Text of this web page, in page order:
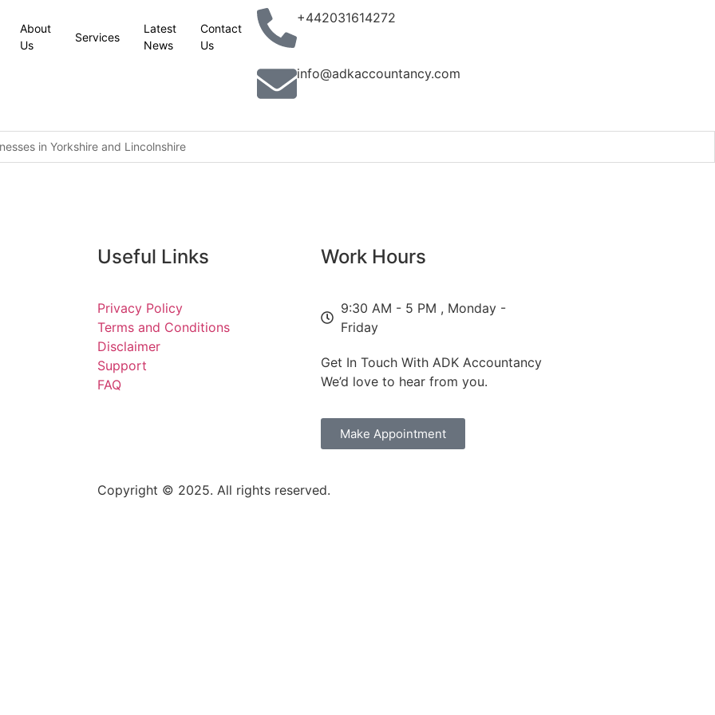
About
Us
Services
Latest
News
Contact
Us
+442031614272
info@adkaccountancy.com
in Yorkshire and Lincolnshire
Phoenix Syndrome” concerns
jobs programme to help 5,000 young people into work
to science
1 August 2026
and driver management failures
Useful Links
Privacy Policy
Terms and Conditions
Disclaimer
Support
FAQ
Work Hours
9:30 AM - 5 PM , Monday -
Friday
Get In Touch With ADK Accountancy
We’d love to hear from you.
Make Appointment
Copyright © 2025. All rights reserved.